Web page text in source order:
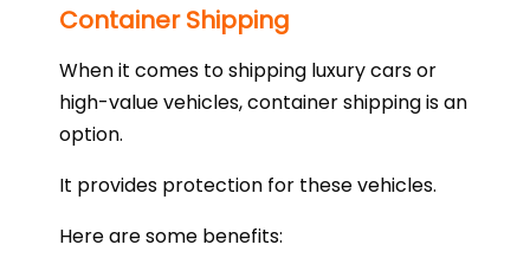
Container Shipping
When it comes to shipping luxury cars or
high-value vehicles, container shipping is an
option.
It provides protection for these vehicles.
Here are some benefits: